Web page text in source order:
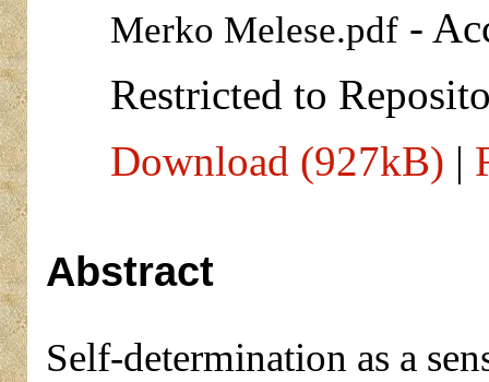
Merko Melese.pdf-
Restricted to
Download (927kB) |
Abstract
Self-determination as a